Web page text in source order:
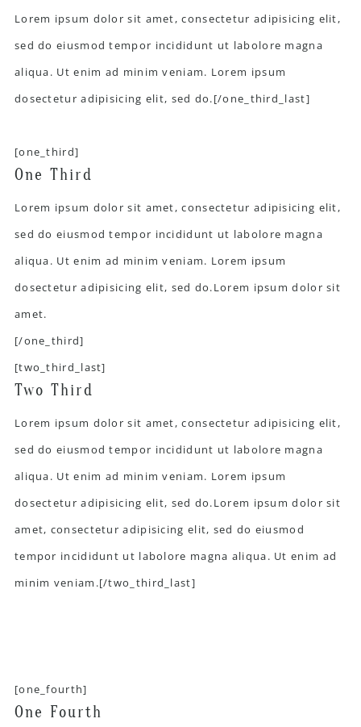
Lorem ipsum dolor sit amet, consectetur adipisicing elit,
sed do eiusmod tempor incididunt ut labolore magna
aliqua. Ut enim ad minim veniam. Lorem ipsum
dosectetur adipisicing elit, sed do.[/one_third_last]
[one_third]
One Third
Lorem ipsum dolor sit amet, consectetur adipisicing elit,
sed do eiusmod tempor incididunt ut labolore magna
aliqua. Ut enim ad minim veniam. Lorem ipsum
dosectetur adipisicing elit, sed do.Lorem ipsum dolor sit
amet.
[/one_third]
[two_third_last]
Two Third
Lorem ipsum dolor sit amet, consectetur adipisicing elit,
sed do eiusmod tempor incididunt ut labolore magna
aliqua. Ut enim ad minim veniam. Lorem ipsum
dosectetur adipisicing elit, sed do.Lorem ipsum dolor sit
amet, consectetur adipisicing elit, sed do eiusmod
tempor incididunt ut labolore magna aliqua. Ut enim ad
minim veniam.[/two_third_last]
[one_fourth]
One Fourth